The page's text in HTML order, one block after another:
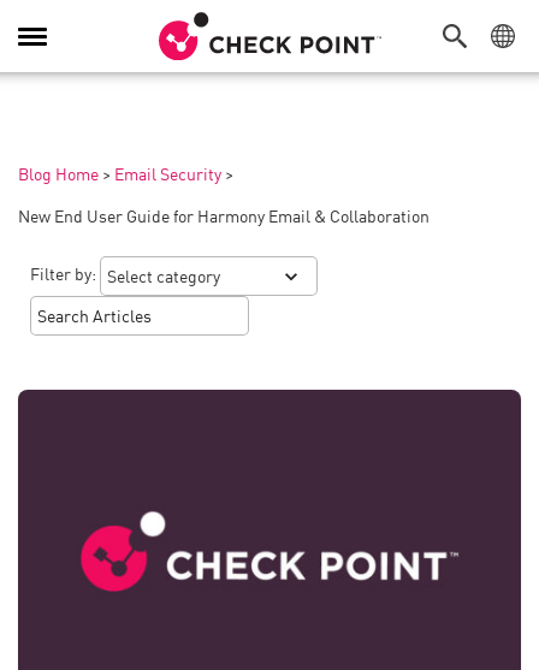
Toggle
Navigation
Blog Home > Email Security >
New End User Guide for Harmony Email & Collaboration
Filter by: